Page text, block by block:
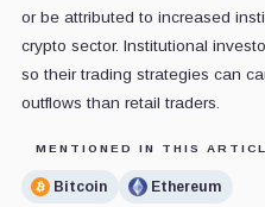
or be attributed to increased
crypto sector. Institutional
so their trading strategies can
outflows than retail traders.
MENTIONED IN THIS
Bitcoin Ethereum